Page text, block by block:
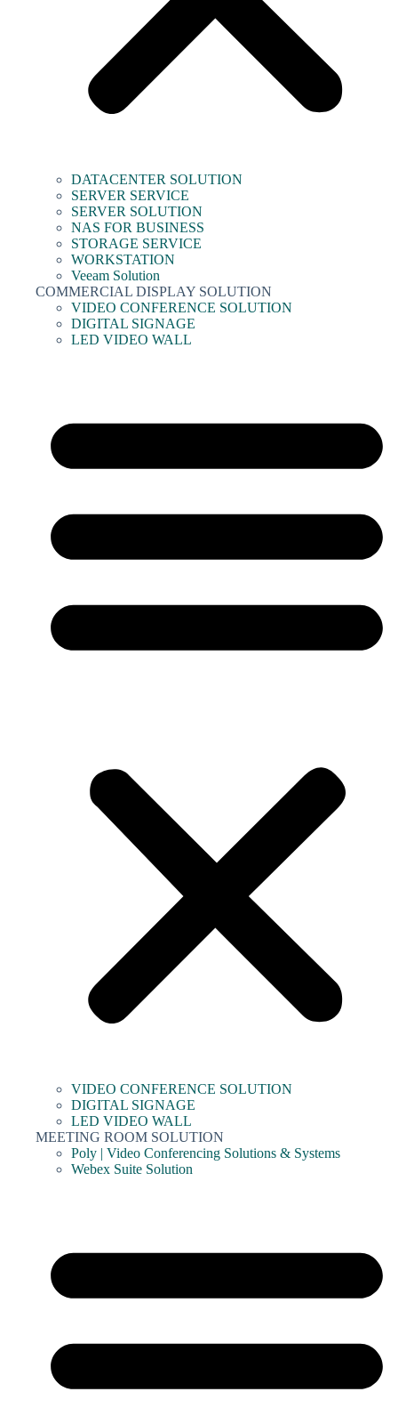
DATACENTER SOLUTION
SERVER SERVICE
SERVER SOLUTION
NAS FOR BUSINESS
STORAGE SERVICE
WORKSTATION
Veeam Solution
COMMERCIAL DISPLAY SOLUTION
VIDEO CONFERENCE SOLUTION
DIGITAL SIGNAGE
LED VIDEO WALL
VIDEO CONFERENCE SOLUTION
DIGITAL SIGNAGE
LED VIDEO WALL
MEETING ROOM SOLUTION
Poly | Video Conferencing Solutions & Systems
Webex Suite Solution